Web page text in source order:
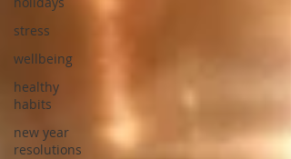
stress
wellbeing
healthy
habits
new year
resolutions